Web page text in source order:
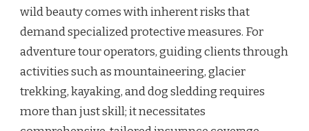
wild beauty comes with inherent risks that
demand specialized protective measures. For
adventure tour operators, guiding clients through
activities such as mountaineering, glacier
trekking, kayaking, and dog sledding requires
more than just skill; it necessitates